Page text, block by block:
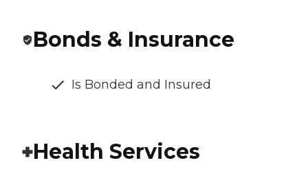
Bonds & Insurance
Is Bonded and Insured
Health Services